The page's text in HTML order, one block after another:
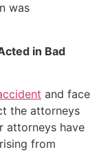
was
in Bad
and face
the attorneys
attorneys have
from